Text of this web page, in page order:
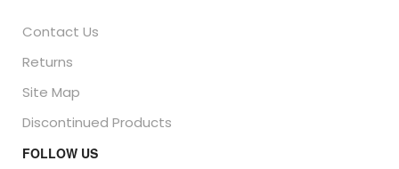
Contact Us
Returns
Site Map
Discontinued Products
FOLLOW US